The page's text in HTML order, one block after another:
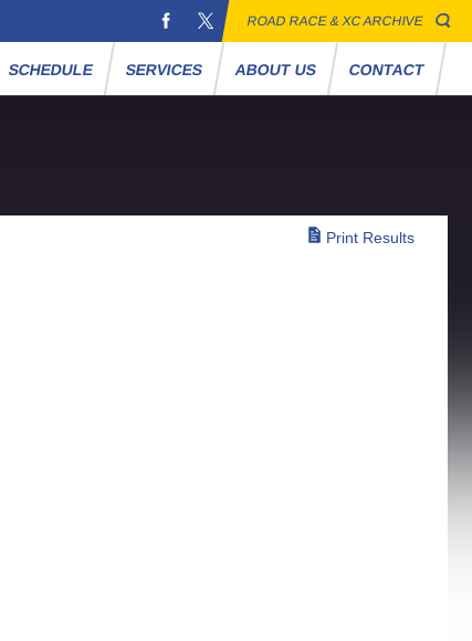
ROAD RACE & XC ARCHIVE
SCHEDULE SERVICES ABOUT US CONTACT
Print Results